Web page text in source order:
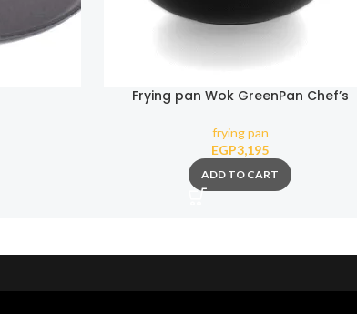
Frying pan Wok GreenPan Chef’s
frying pan
EGP3,195
ADD TO CART